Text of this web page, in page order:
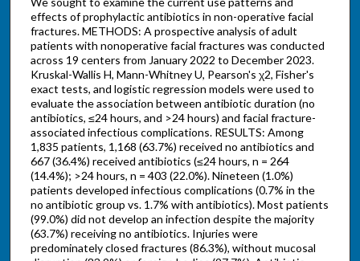
effects of prophylactic antibiotics in non-operative facial
fractures. METHODS: A prospective analysis of adult
patients with nonoperative facial fractures was conducted
across 19 centers from January 2022 to December 2023.
Kruskal-Wallis H, Mann-Whitney U, Pearson's χ2, Fisher's
exact tests, and logistic regression models were used to
evaluate the association between antibiotic duration (no
antibiotics, ≤24 hours, and >24 hours) and facial fracture-
associated infectious complications. RESULTS: Among
1,835 patients, 1,168 (63.7%) received no antibiotics and
667 (36.4%) received antibiotics (≤24 hours, n = 264
(14.4%); >24 hours, n = 403 (22.0%). Nineteen (1.0%)
patients developed infectious complications (0.7% in the
no antibiotic group vs. 1.7% with antibiotics). Most patients
(99.0%) did not develop an infection despite the majority
(63.7%) receiving no antibiotics. Injuries were
predominately closed fractures (86.3%), without mucosal